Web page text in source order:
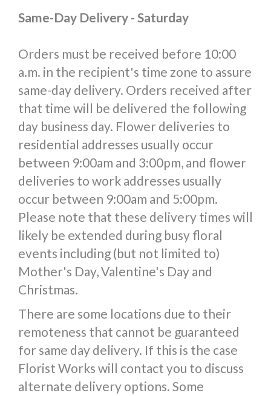
Same-Day Delivery - Saturday
Orders must be received before 10:00
a.m. in the recipient's time zone to assure
same-day delivery. Orders received after
that time will be delivered the following
day business day. Flower deliveries to
residential addresses usually occur
between 9:00am and 3:00pm, and flower
deliveries to work addresses usually
occur between 9:00am and 5:00pm.
Please note that these delivery times will
likely be extended during busy floral
events including (but not limited to)
Mother's Day, Valentine's Day and
Christmas.
There are some locations due to their
remoteness that cannot be guaranteed
for same day delivery. If this is the case
Florist Works will contact you to discuss
alternate delivery options. Some